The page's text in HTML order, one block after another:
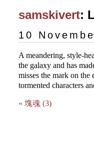
samskivert:
10
A meandering, style-
the galaxy and has
misses the mark on
tormented characters
« 塊魂 (3)